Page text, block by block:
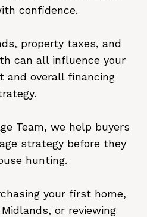
confidence.
property taxes, and
can all influence your
and overall financing
Team, we help buyers
strategy before they
hunting.
your first home,
or reviewing